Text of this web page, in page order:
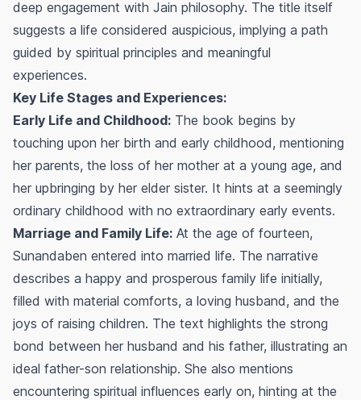
deep engagement with Jain philosophy. The title itself
suggests a life considered auspicious, implying a path
guided by spiritual principles and meaningful
experiences.
Key Life Stages and Experiences:
Early Life and Childhood: The book begins by
touching upon her birth and early childhood, mentioning
her parents, the loss of her mother at a young age, and
her upbringing by her elder sister. It hints at a seemingly
ordinary childhood with no extraordinary early events.
Marriage and Family Life: At the age of fourteen,
Sunandaben entered into married life. The narrative
describes a happy and prosperous family life initially,
filled with material comforts, a loving husband, and the
joys of raising children. The text highlights the strong
bond between her husband and his father, illustrating an
ideal father-son relationship. She also mentions
encountering spiritual influences early on, hinting at the